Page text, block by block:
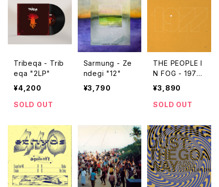
Tribeqa - Trib
eqa "2LP"
¥4,200
SOLD OUT
Sarmung - Ze
ndegi "12"
¥3,790
THE PEOPLE I
N FOG - 1977
"2LP"
¥3,890
SOLD OUT